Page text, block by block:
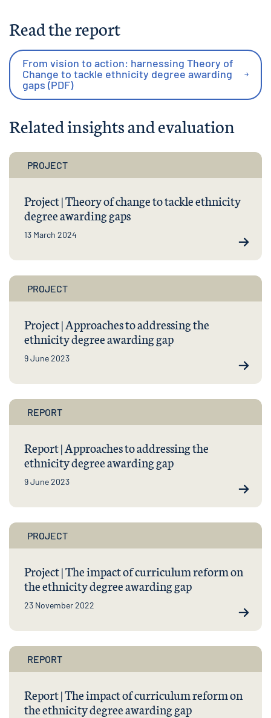
Read the report
From vision to action: harnessing Theory of
Change to tackle ethnicity degree awarding
gaps (PDF)
Related insights and evaluation
PROJECT
Project | Theory of change to tackle ethnicity
degree awarding gaps
13 March 2024
PROJECT
Project | Approaches to addressing the
ethnicity degree awarding gap
9 June 2023
REPORT
Report | Approaches to addressing the
ethnicity degree awarding gap
9 June 2023
PROJECT
Project | The impact of curriculum reform on
the ethnicity degree awarding gap
23 November 2022
REPORT
Report | The impact of curriculum reform on
the ethnicity degree awarding gap